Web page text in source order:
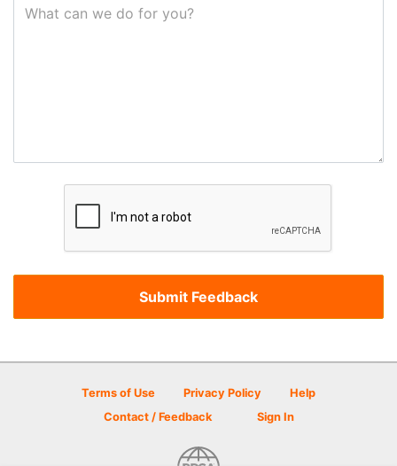
What can we do for you?
Terms of Use Privacy Policy
Help
Contact / Feedback
Sign In